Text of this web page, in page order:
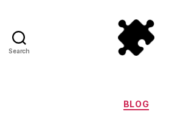
Search
Categories
BLOG